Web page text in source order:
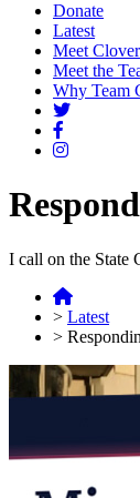
Donate
Latest
Meet Clover
Meet the
Why Team
I call on the State
> Latest
>